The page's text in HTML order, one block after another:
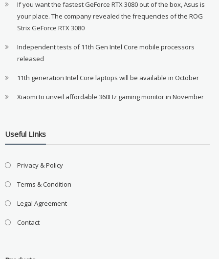
If you want the fastest GeForce RTX 3080 out of the box, Asus is
your place. The company revealed the frequencies of the ROG
Strix GeForce RTX 3080
Independent tests of 11th Gen Intel Core mobile processors
released
11th generation Intel Core laptops will be available in October
Xiaomi to unveil affordable 360Hz gaming monitor in November
Useful LInks
Privacy & Policy
Terms & Condition
Legal Agreement
Contact